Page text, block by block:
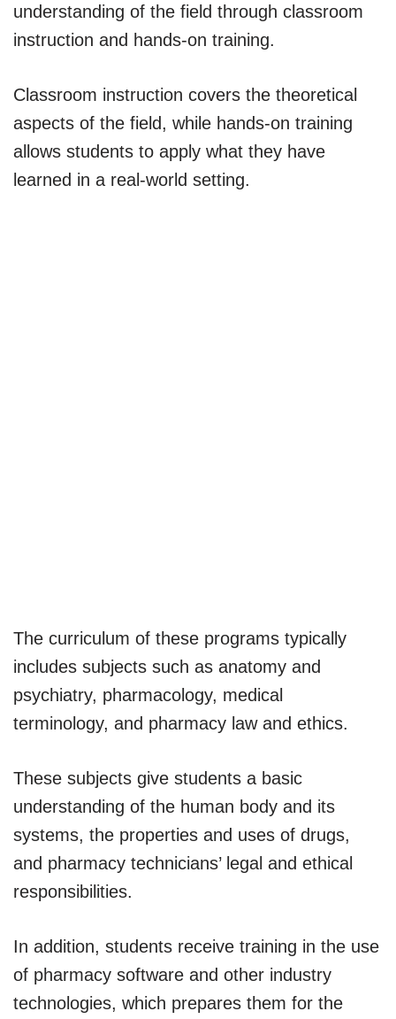
understanding of the field through classroom
instruction and hands-on training.
Classroom instruction covers the theoretical
aspects of the field, while hands-on training
allows students to apply what they have
learned in a real-world setting.
The curriculum of these programs typically
includes subjects such as anatomy and
psychiatry, pharmacology, medical
terminology, and pharmacy law and ethics.
These subjects give students a basic
understanding of the human body and its
systems, the properties and uses of drugs,
and pharmacy technicians’ legal and ethical
responsibilities.
In addition, students receive training in the use
of pharmacy software and other industry
technologies, which prepares them for the